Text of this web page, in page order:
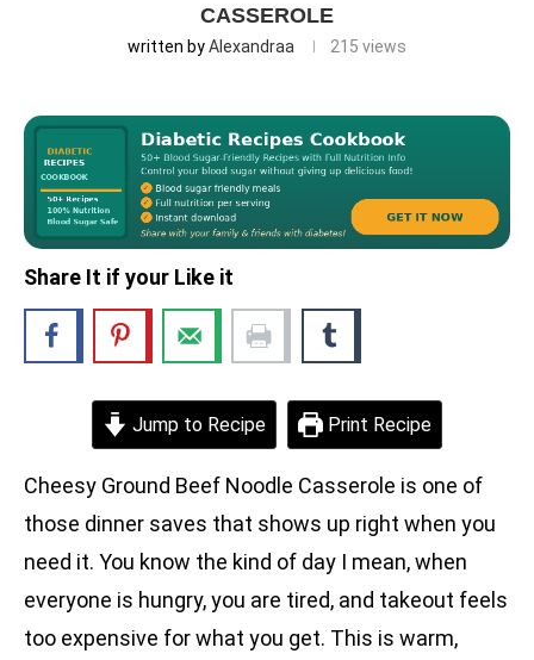
CASSEROLE
written byAlexandraa 215 views
Share It if your Like it
Jump to Recipe Print Recipe
Cheesy Ground Beef Noodle Casserole is one of
those dinner saves that shows up right when you
need it. You know the kind of day I mean, when
everyone is hungry, you are tired, and takeout feels
too expensive for what you get. This is warm,